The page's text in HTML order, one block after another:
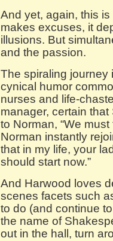
And yet, again, this
makes excuses, it
illusions. But
and the passion.
The spiraling journey
cynical humor
nurses and life-
manager, certain
to Norman, “We
Norman instantly
that in my life, your
should start now.”
And Harwood loves
scenes facets such
to do (and continue
the name of
out in the hall, turn